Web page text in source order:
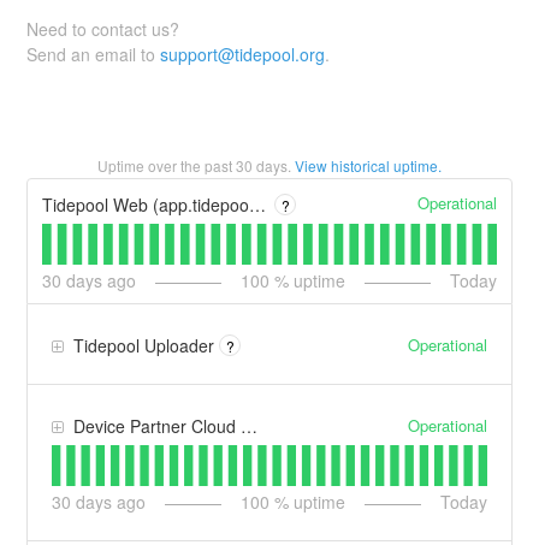
Need to contact us?
Send an email tosupport@tidepool.org.
Uptime over the past30 days. View historical uptime.
Tidepool Web (app.tidepool.org) ? Operational
30 days ago 100 % uptime Today
Tidepool Uploader ? Operational
Device Partner Cloud Connections Operational
30 days ago 100 % uptime Today